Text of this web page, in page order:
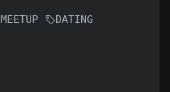
MEETUP
DATING